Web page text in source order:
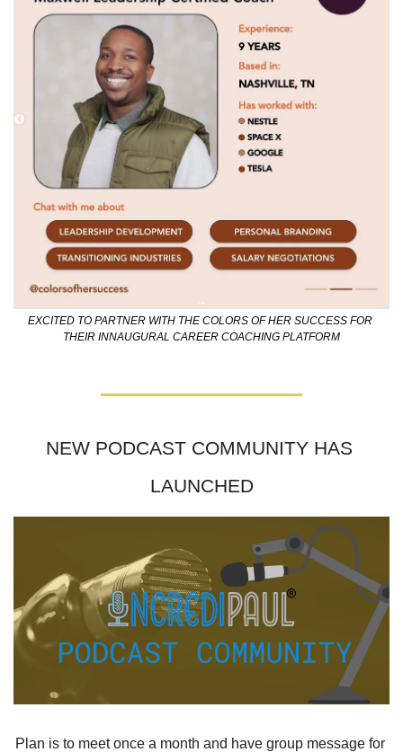
EXCITED TO PARTNER WITH THE COLORS OF HER SUCCESS FOR
THEIR INNAUGURAL CAREER COACHING PLATFORM
NEW PODCAST COMMUNITY HAS
LAUNCHED
Plan is to meet once a month and have group message for